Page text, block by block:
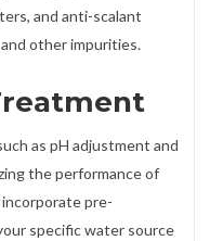
and anti-scalant
other impurities.
as pH adjustment and
the performance of
pre-
specific water source